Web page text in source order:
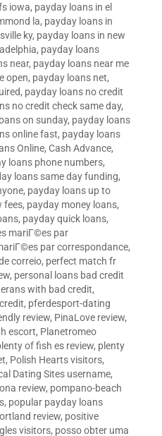
iowa, payday loans in el
la, payday loans in
ky, payday loans in new
, payday loans
near, payday loans near me
open, payday loans net,
, payday loans no credit
no credit check same day,
on sunday, payday loans
online fast, payday loans
Online, Cash Advance,
loans phone numbers,
loans same day funding,
, payday loans up to
fees, payday money loans,
, payday quick loans,
mariГ©es par
par correspondance,
correio, perfect match fr
, personal loans bad credit
with bad credit,
, pferdesport-dating
review, PinaLove review,
escort, Planetromeo
of fish es review, plenty
, Polish Hearts visitors,
Dating Sites username,
review, pompano-beach
, popular payday loans
review, positive
visitors, posso obter uma